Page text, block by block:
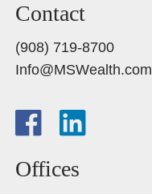
Contact
(908) 719-8700
Info@MSWealth.com
Offices